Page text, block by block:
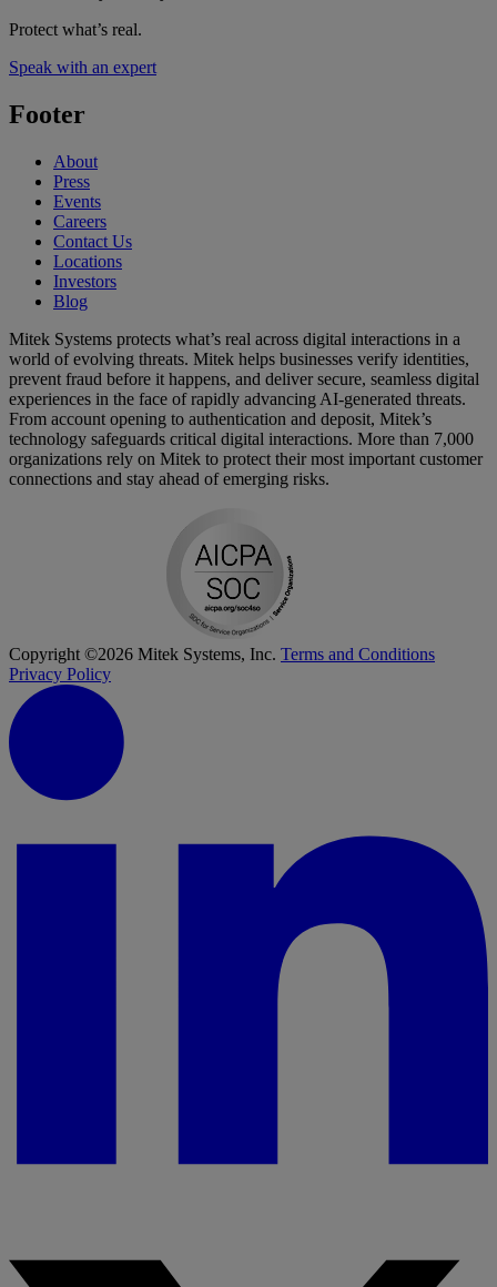
Protect what’s real.
Speak with an expert
Footer
About
Press
Events
Careers
Contact Us
Locations
Investors
Blog
Mitek Systems protects what’s real across digital interactions in a
world of evolving threats. Mitek helps businesses verify identities,
prevent fraud before it happens, and deliver secure, seamless digital
experiences in the face of rapidly advancing AI-generated threats.
From account opening to authentication and deposit, Mitek’s
technology safeguards critical digital interactions. More than 7,000
organizations rely on Mitek to protect their most important customer
connections and stay ahead of emerging risks.
Copyright ©2026 Mitek Systems, Inc. Terms and Conditions
Privacy Policy